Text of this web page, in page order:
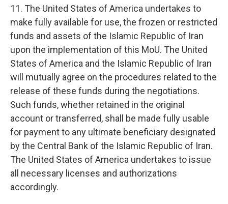
11. The United States of America undertakes to
make fully available for use, the frozen or restricted
funds and assets of the Islamic Republic of Iran
upon the implementation of this MoU. The United
States of America and the Islamic Republic of Iran
will mutually agree on the procedures related to the
release of these funds during the negotiations.
Such funds, whether retained in the original
account or transferred, shall be made fully usable
for payment to any ultimate beneficiary designated
by the Central Bank of the Islamic Republic of Iran.
The United States of America undertakes to issue
all necessary licenses and authorizations
accordingly.